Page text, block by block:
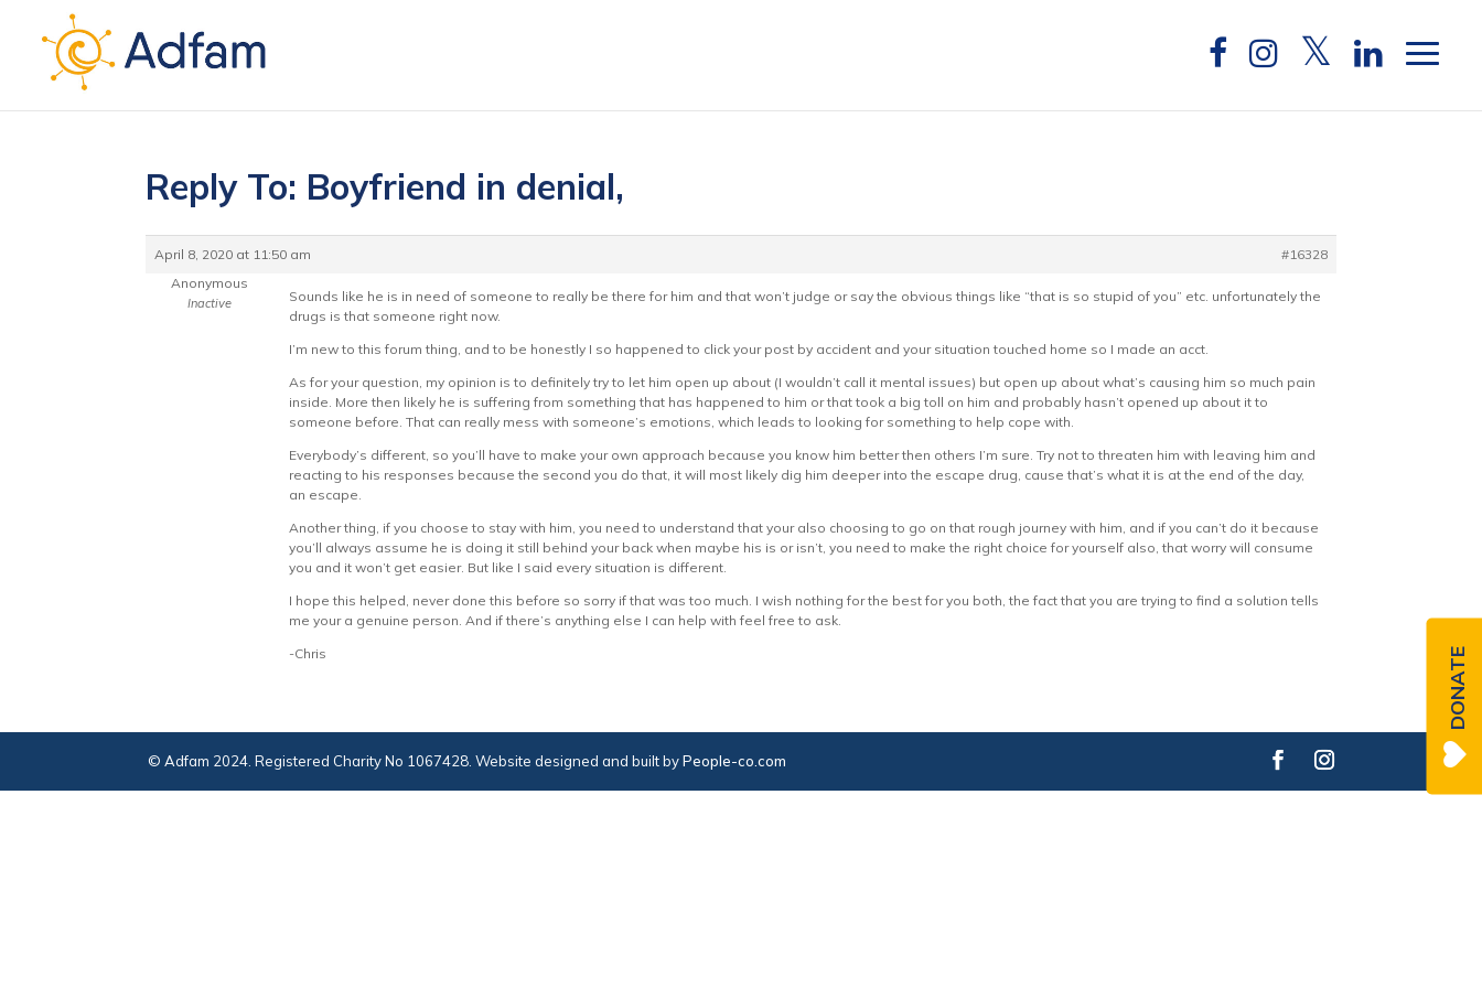
Reply To: Boyfriend in denial,
April 8, 2020 at 11:50 am
#16328
Anonymous
Inactive
Sounds like he is in need of someone to really be there for him and that won’t judge or say the obvious things like “that is so stupid of you” etc. unfortunately the
drugs is that someone right now.
I’m new to this forum thing, and to be honestly I so happened to click your post by accident and your situation touched home so I made an acct.
As for your question, my opinion is to definitely try to let him open up about (I wouldn’t call it mental issues) but open up about what’s causing him so much pain
inside. More then likely he is suffering from something that has happened to him or that took a big toll on him and probably hasn’t opened up about it to
someone before. That can really mess with someone’s emotions, which leads to looking for something to help cope with.
Everybody’s different, so you’ll have to make your own approach because you know him better then others I’m sure. Try not to threaten him with leaving him and
reacting to his responses because the second you do that, it will most likely dig him deeper into the escape drug, cause that’s what it is at the end of the day,
an escape.
Another thing, if you choose to stay with him, you need to understand that your also choosing to go on that rough journey with him, and if you can’t do it because
you’ll always assume he is doing it still behind your back when maybe his is or isn’t, you need to make the right choice for yourself also, that worry will consume
you and it won’t get easier. But like I said every situation is different.
I hope this helped, never done this before so sorry if that was too much. I wish nothing for the best for you both, the fact that you are trying to find a solution tells
me your a genuine person. And if there’s anything else I can help with feel free to ask.
-Chris
© Adfam 2024. Registered Charity No 1067428. Website designed and built byPeople-co.com
DONATE